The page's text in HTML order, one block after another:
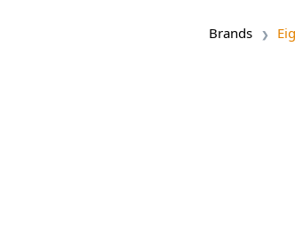
Brands